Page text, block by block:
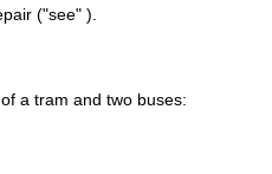
("see" ).
a tram and two buses: